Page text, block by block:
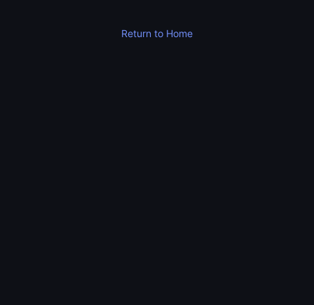
Return to Home